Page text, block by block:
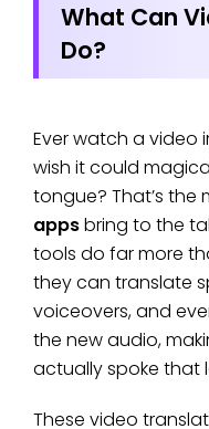
What Can
Do?
Ever watch a video
wish it could
tongue? That’s the
appsbring to the
tools do far more
they can translate
voiceovers, and
the new audio,
actually spoke that
These video